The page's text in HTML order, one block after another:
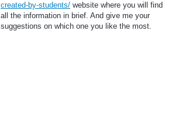
created-by-students/ website where you will find
all the information in brief. And give me your
suggestions on which one you like the most.